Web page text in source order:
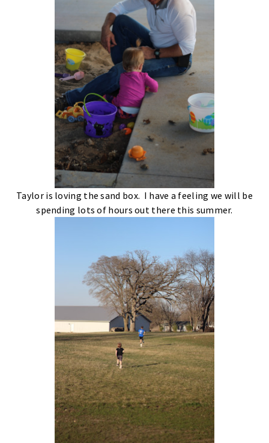
Taylor is loving the sand box. I have a feeling we will be
spending lots of hours out there this summer.